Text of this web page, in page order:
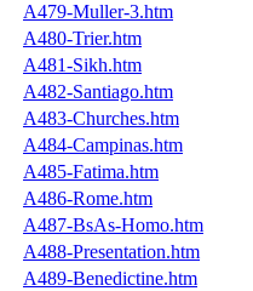
A479-Muller-3.htm
A480-Trier.htm
A481-Sikh.htm
A482-Santiago.htm
A483-Churches.htm
A484-Campinas.htm
A485-Fatima.htm
A486-Rome.htm
A487-BsAs-Homo.htm
A488-Presentation.htm
A489-Benedictine.htm